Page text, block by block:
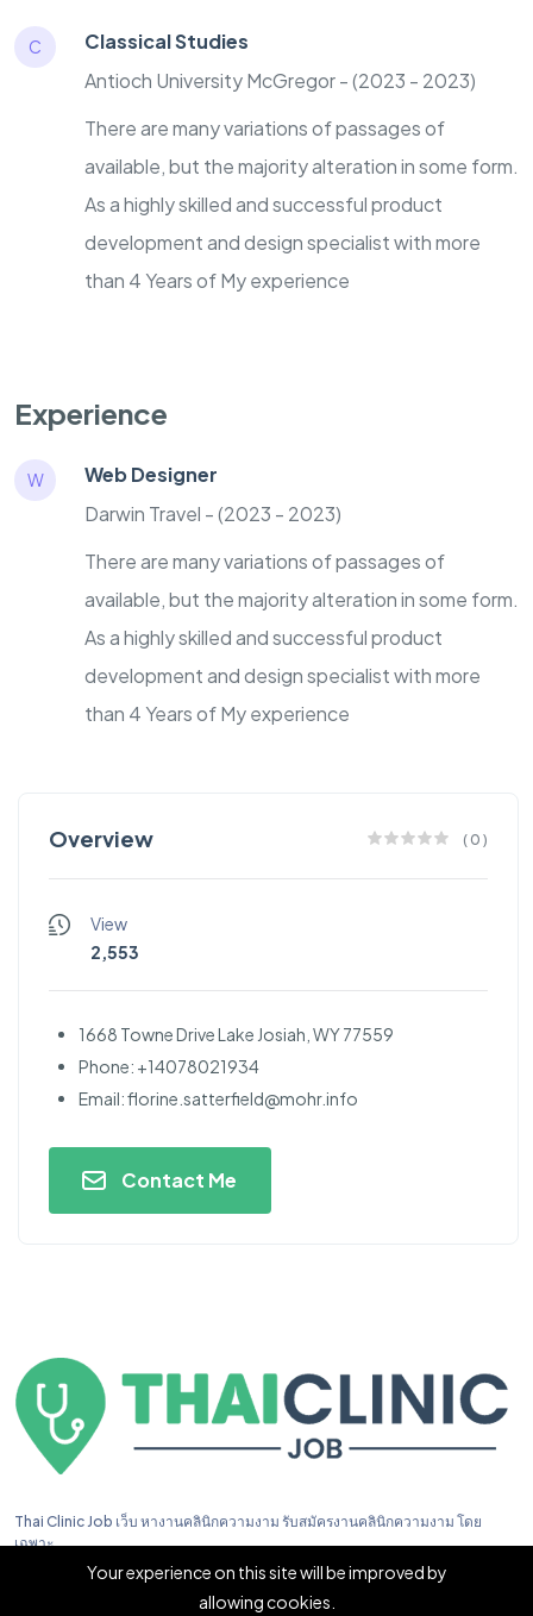
C
Classical Studies
Antioch University McGregor - (2023 - 2023)
There are many variations of passages of
available, but the majority alteration in some form.
As a highly skilled and successful product
development and design specialist with more
than 4 Years of My experience
Experience
W
Web Designer
Darwin Travel - (2023 - 2023)
There are many variations of passages of
available, but the majority alteration in some form.
As a highly skilled and successful product
development and design specialist with more
than 4 Years of My experience
Overview ( 0 )
View
2,553
1668 Towne Drive Lake Josiah, WY 77559
Phone: +14078021934
Email:florine.satterfield@mohr.info
Contact Me
Thai Clinic Job เว็บ หางานคลินิกความงาม รับสมัครงานคลินิกความงาม โดย
เฉพาะ
Your experience on this site will be improved by
allowing cookies.